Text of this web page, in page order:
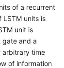
of a recurrent
LSTM units is
unit is
gate and a
arbitrary time
of information